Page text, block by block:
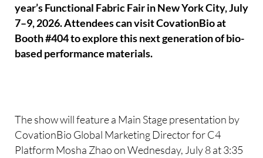
year’s Functional Fabric Fair in New York City, July
7–9, 2026. Attendees can visit CovationBio at
Booth #404 to explore this next generation of bio-
based performance materials.
The show will feature a Main Stage presentation by
CovationBio Global Marketing Director for C4
Platform Mosha Zhao on Wednesday, July 8 at 3:35